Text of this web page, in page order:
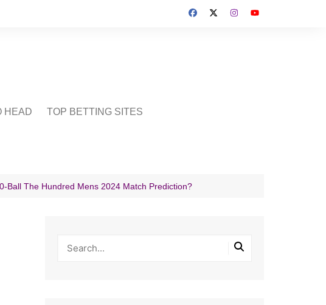
HEAD TOP BETTING SITES
Ball The Hundred Mens 2024 Match Prediction?